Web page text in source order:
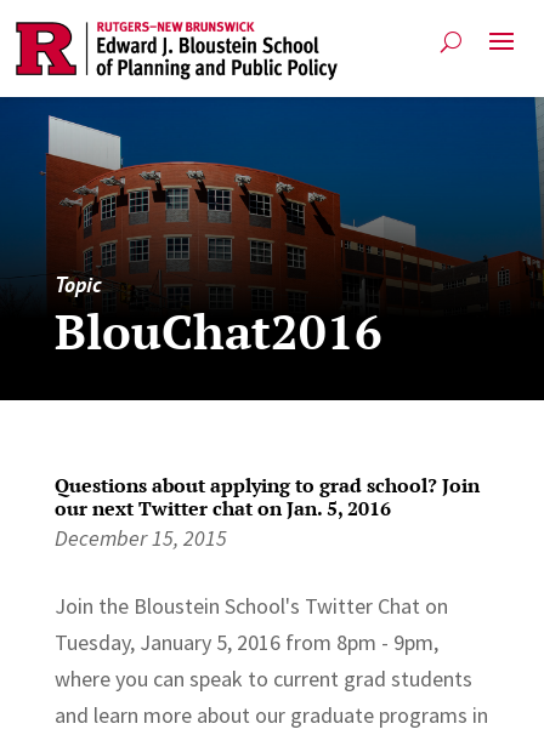
Topic
BlouChat2016
Questions about applying to grad school? Join
our next Twitter chat on Jan. 5, 2016
December 15, 2015
Join the Bloustein School's Twitter Chat on
Tuesday, January 5, 2016 from 8pm - 9pm,
where you can speak to current grad students
and learn more about our graduate programs in